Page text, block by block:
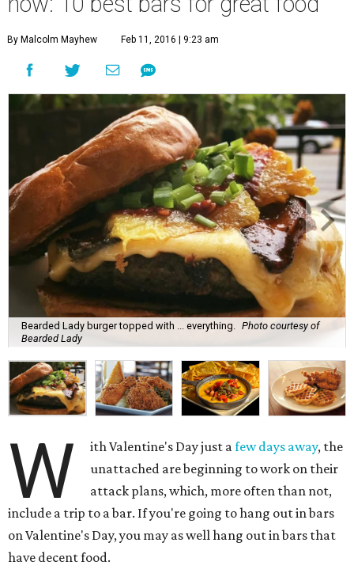
By Malcolm Mayhew Feb 11, 2016 | 9:23 am
Bearded Lady burger topped with ... everything.
Photo courtesy of
Bearded Lady
W ith Valentine's Day just afew days away, the
unattached are beginning to work on their
attack plans, which, more often than not,
include a trip to a bar. If you're going to hang out in bars
on Valentine's Day, you may as well hang out in bars that
have decent food.